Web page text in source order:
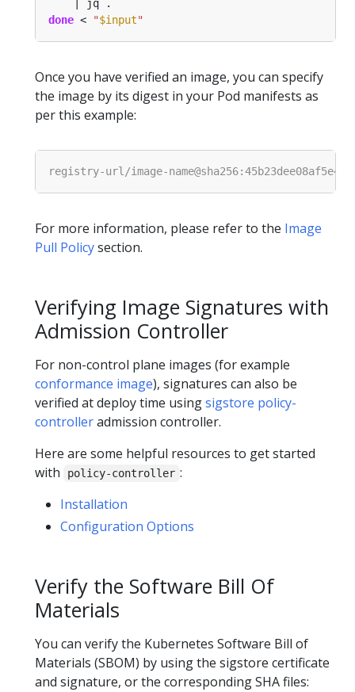
done < "$input"
Once you have verified an image, you can specify
the image by its digest in your Pod manifests as
per this example:
For more information, please refer to the Image
Pull Policysection.
Verifying Image Signatures with
Admission Controller
For non-control plane images (for example
conformance image), signatures can also be
verified at deploy time usingsigstore policy-
controlleradmission controller.
Here are some helpful resources to get started
with
policy-controller :
Installation
Configuration Options
Verify the Software Bill Of
Materials
You can verify the Kubernetes Software Bill of
Materials (SBOM) by using the sigstore certificate
and signature, or the corresponding SHA files: